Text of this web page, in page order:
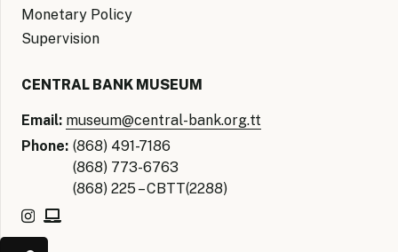
Monetary Policy
Supervision
CENTRAL BANK MUSEUM
Email: museum@central-bank.org.tt
Phone: (868) 491-7186
(868) 773-6763
(868) 225 – CBTT(2288)